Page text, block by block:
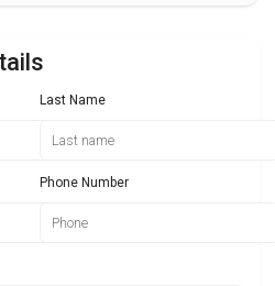
Last Name
Phone Number